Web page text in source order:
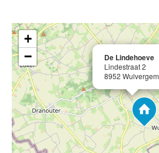
De Lindehoeve
Lindestraat 2
8952 Wulvergem
+
−